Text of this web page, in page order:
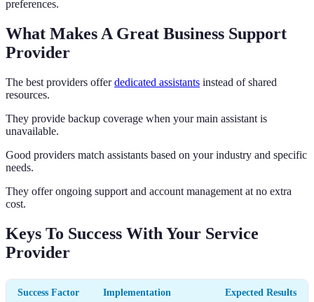
preferences.
What Makes A Great Business Support
Provider
The best providers offerdedicated assistants instead of shared
resources.
They provide backup coverage when your main assistant is
unavailable.
Good providers match assistants based on your industry and specific
needs.
They offer ongoing support and account management at no extra
cost.
Keys To Success With Your Service
Provider
Success Factor Implementation Expected Results